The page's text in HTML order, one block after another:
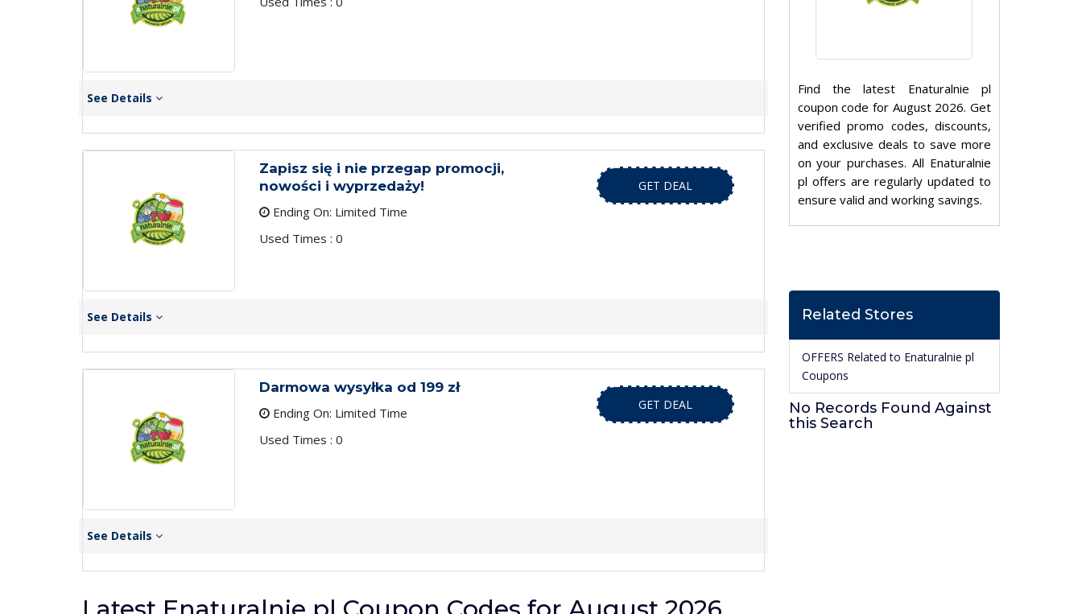
See Details
Zapisz się i nie przegap promocji,
nowości i wyprzedaży!
Ending On: Limited Time
Used Times : 0
GET DEAL
See Details
Darmowa wysyłka od 199 zł
Ending On: Limited Time
Used Times : 0
GET DEAL
See Details
Find the latest Enaturalnie pl
coupon code for August 2026. Get
verified promo codes, discounts,
and exclusive deals to save more
on your purchases. All Enaturalnie
pl offers are regularly updated to
ensure valid and working savings.
Related Stores
OFFERS Related to Enaturalnie pl
Coupons
No Records Found Against
this Search